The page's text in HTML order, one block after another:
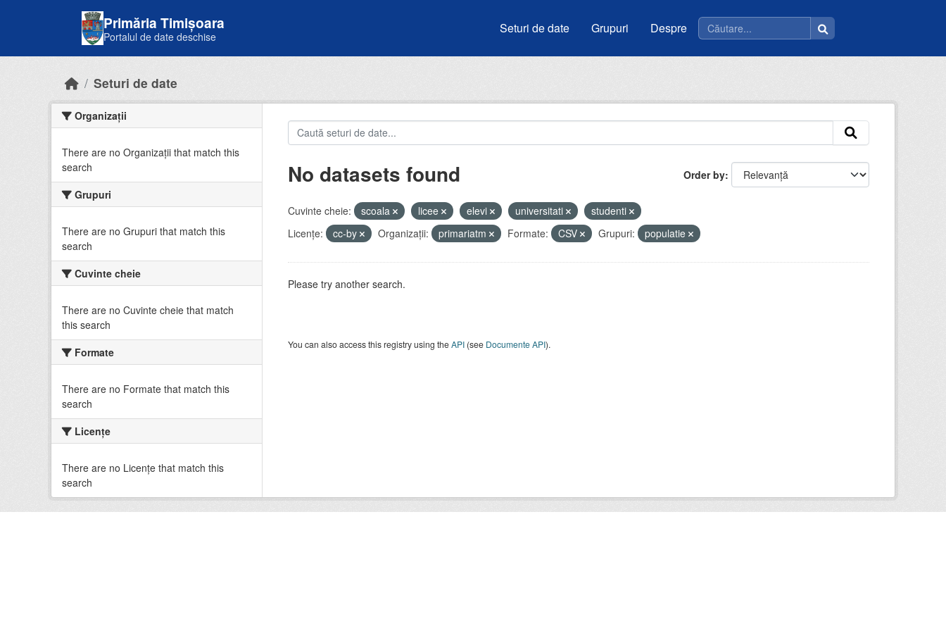
Primăria Timișoara
Portalul de date deschise
Seturi de date Grupuri Despre
Seturi de date
Organizații
There are no Organizații that match this
search
Grupuri
There are no Grupuri that match this
search
Cuvinte cheie
There are no Cuvinte cheie that match
this search
Formate
There are no Formate that match this
search
Licenţe
There are no Licenţe that match this
search
Order by
No datasets found
Cuvinte cheie: scoala licee elevi universitati
studenti
Licenţe:
cc-by Organizații: primariatm Formate: CSV Grupuri: populatie
Please try another search.
You can also access this registry using theAPI(see Documente API).